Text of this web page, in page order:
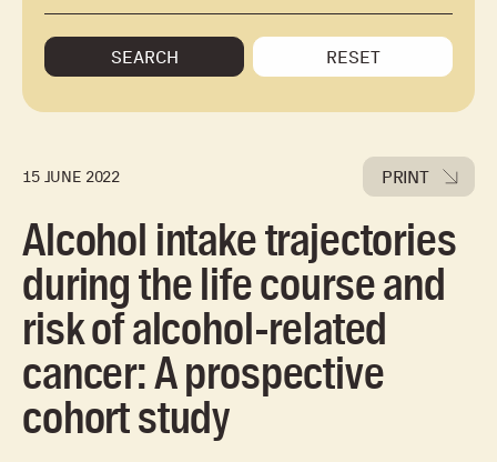
SEARCH RESET
15 JUNE 2022 PRINT
Alcohol intake trajectories
during the life course and
risk of alcohol-related
cancer: A prospective
cohort study